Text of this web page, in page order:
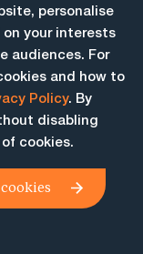
personalise
your interests
audiences. For
and how to
Policy. By
disabling
cookies.